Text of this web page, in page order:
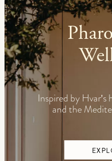
Inspired by Hvar's
and the